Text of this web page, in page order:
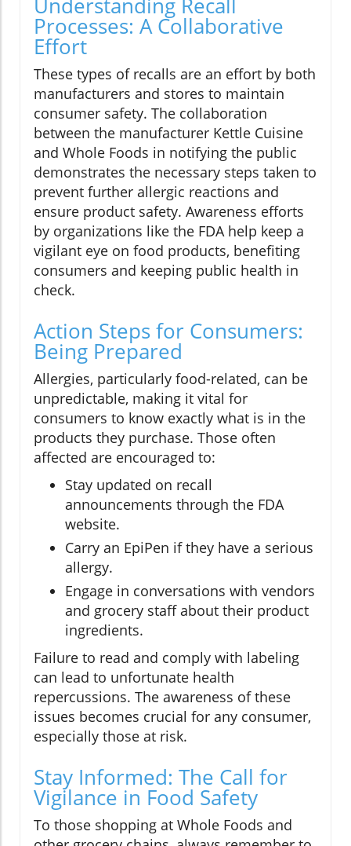
Processes: A Collaborative
Effort
These types of recalls are an effort by both
manufacturers and stores to maintain
consumer safety. The collaboration
between the manufacturer Kettle Cuisine
and Whole Foods in notifying the public
demonstrates the necessary steps taken to
prevent further allergic reactions and
ensure product safety. Awareness efforts
by organizations like the FDA help keep a
vigilant eye on food products, benefiting
consumers and keeping public health in
check.
Action Steps for Consumers:
Being Prepared
Allergies, particularly food-related, can be
unpredictable, making it vital for
consumers to know exactly what is in the
products they purchase. Those often
affected are encouraged to:
Stay updated on recall
announcements through the FDA
website.
Carry an EpiPen if they have a serious
allergy.
Engage in conversations with vendors
and grocery staff about their product
ingredients.
Failure to read and comply with labeling
can lead to unfortunate health
repercussions. The awareness of these
issues becomes crucial for any consumer,
especially those at risk.
Stay Informed: The Call for
Vigilance in Food Safety
To those shopping at Whole Foods and